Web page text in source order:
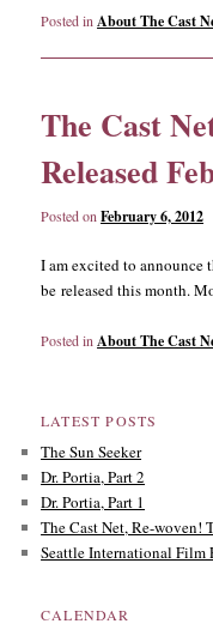
Posted inAbout The Cast
The Cast
Released
Posted onFebruary 6, 2012
I am excited to announce
be released this month.
Posted in About The Cast
LATEST POSTS
The Sun Seeker
Dr. Portia, Part 2
Dr. Portia, Part 1
The Cast Net, Re-woven!
Seattle International Film
CALENDAR